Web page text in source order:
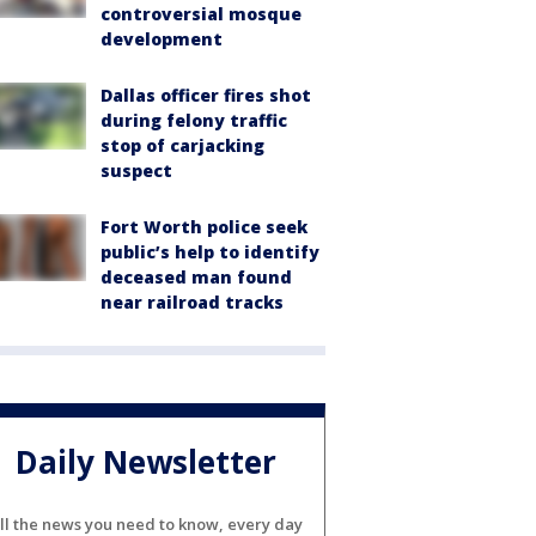
controversial mosque
development
Dallas officer fires shot
during felony traffic
stop of carjacking
suspect
Fort Worth police seek
public’s help to identify
deceased man found
near railroad tracks
Daily Newsletter
the news you need to know, every day